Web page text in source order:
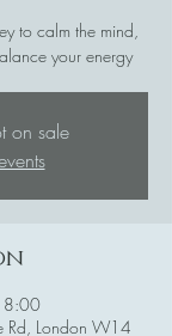
to calm the mind,
your energy
on sale
Rd, London W14